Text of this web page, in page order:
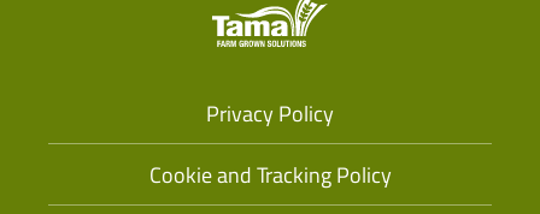
Privacy Policy
Cookie and Tracking Policy